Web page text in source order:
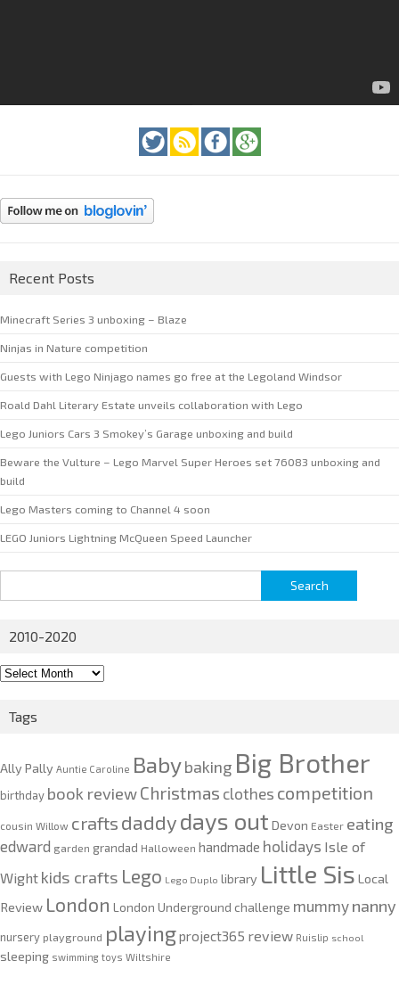
Recent Posts
Minecraft Series 3 unboxing – Blaze
Ninjas in Nature competition
Guests with Lego Ninjago names go free at the Legoland Windsor
Roald Dahl Literary Estate unveils collaboration with Lego
Lego Juniors Cars 3 Smokey’s Garage unboxing and build
Beware the Vulture – Lego Marvel Super Heroes set 76083 unboxing and
build
Lego Masters coming to Channel 4 soon
LEGO Juniors Lightning McQueen Speed Launcher
for:
2010-2020
2010-
Tags
Ally Pally Auntie Caroline Babybaking Big Brother
birthday book reviewChristmas clothes competition
cousin Willow crafts daddydays out Devon Easter eating
edward garden grandad Halloween handmade holidays Isle of
Wight kids crafts Lego Lego Duplo library Little Sis Local
Review London London Underground challenge mummy nanny
nursery playground playingproject365 review Ruislip school
sleeping swimming toys Wiltshire